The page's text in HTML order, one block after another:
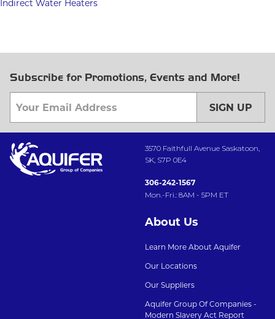
Indirect Water Heaters
Subscribe for Promotions, Events and More!
SIGN UP
3570 Faithfull Avenue Saskatoon,
SK, S7P 0E4
306-242-1567
Mon.-Fri.: 8AM - 5PM ET
About Us
Learn More About Aquifer
Our Locations
Our Suppliers
Aquifer Group Of Companies -
Modern Slavery Act Report